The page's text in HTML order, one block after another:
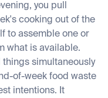
you pull
cooking out of the
to assemble one or
what is available.
simultaneously
of-week food waste
intentions. It